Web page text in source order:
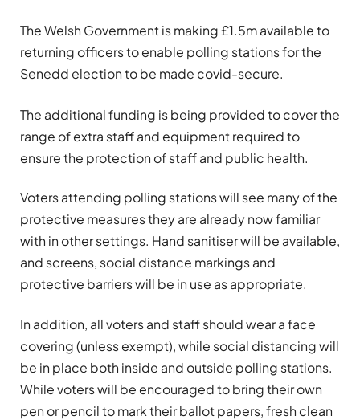
The Welsh Government is making £1.5m available to
returning officers to enable polling stations for the
Senedd election to be made covid-secure.
The additional funding is being provided to cover the
range of extra staff and equipment required to
ensure the protection of staff and public health.
Voters attending polling stations will see many of the
protective measures they are already now familiar
with in other settings. Hand sanitiser will be available,
and screens, social distance markings and
protective barriers will be in use as appropriate.
In addition, all voters and staff should wear a face
covering (unless exempt), while social distancing will
be in place both inside and outside polling stations.
While voters will be encouraged to bring their own
pen or pencil to mark their ballot papers, fresh clean